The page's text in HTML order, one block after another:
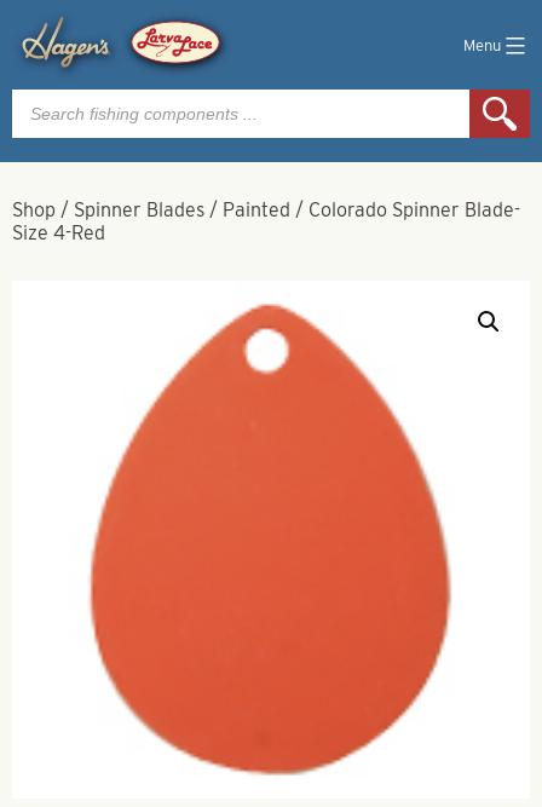
Menu
Products
search
Shop / Spinner Blades / Painted / Colorado Spinner Blade-
Size 4-Red